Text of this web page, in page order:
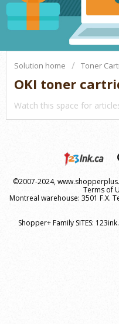
Solution home Toner
OKI toner
Watch this space for
©2007-2024,
Terms of
Montreal warehouse: 3501 F.X.
Shopper+ Family SITES: